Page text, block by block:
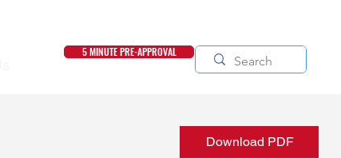
5 MINUTE PRE-APPROVAL
Download PDF